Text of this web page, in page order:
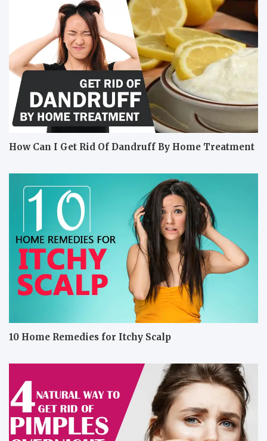
How Can I Get Rid Of Dandruff By Home Treatment
10 Home Remedies for Itchy Scalp